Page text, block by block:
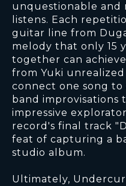
unquestionable and
listens. Each
guitar line from
melody that only 15
together can
from Yuki
connect one song
band improvisations
impressive
record's final track
feat of capturing a
studio album.
Ultimately,